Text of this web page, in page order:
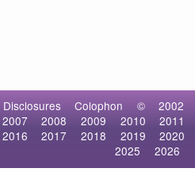
Disclosures Colophon © 2002
2007
2008 2009 2010 2011
2016
2017 2018 2019 2020
2025
2026